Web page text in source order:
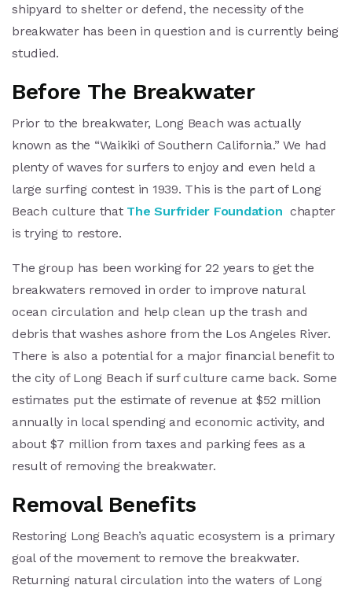
shipyard to shelter or defend, the necessity of the
breakwater has been in question and is currently being
studied.
Before The Breakwater
Prior to the breakwater, Long Beach was actually
known as the “Waikiki of Southern California.” We had
plenty of waves for surfers to enjoy and even held a
large surfing contest in 1939. This is the part of Long
Beach culture that The Surfrider Foundation chapter
is trying to restore.
The group has been working for 22 years to get the
breakwaters removed in order to improve natural
ocean circulation and help clean up the trash and
debris that washes ashore from the Los Angeles River.
There is also a potential for a major financial benefit to
the city of Long Beach if surf culture came back. Some
estimates put the estimate of revenue at $52 million
annually in local spending and economic activity, and
about $7 million from taxes and parking fees as a
result of removing the breakwater.
Removal Benefits
Restoring Long Beach’s aquatic ecosystem is a primary
goal of the movement to remove the breakwater.
Returning natural circulation into the waters of Long